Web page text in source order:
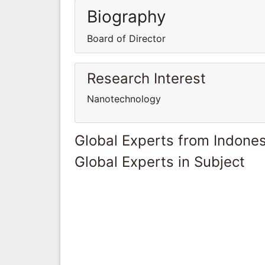
Biography
Board of Director
Research Interest
Nanotechnology
Global Experts from
Global Experts in Subject